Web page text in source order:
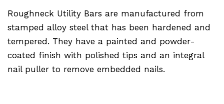
Roughneck Utility Bars are manufactured from
stamped alloy steel that has been hardened and
tempered. They have a painted and powder-
coated finish with polished tips and an integral
nail puller to remove embedded nails.